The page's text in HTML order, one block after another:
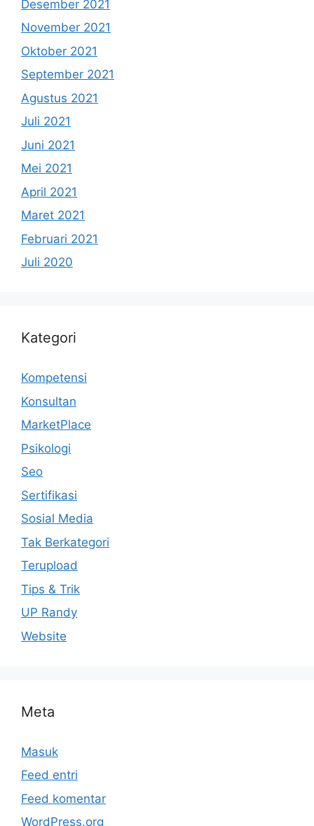
Desember 2021
November 2021
Oktober 2021
September 2021
Agustus 2021
Juli 2021
Juni 2021
Mei 2021
April 2021
Maret 2021
Februari 2021
Juli 2020
Kategori
Kompetensi
Konsultan
MarketPlace
Psikologi
Seo
Sertifikasi
Sosial Media
Tak Berkategori
Terupload
Tips & Trik
UP Randy
Website
Meta
Masuk
Feed entri
Feed komentar
WordPress.org